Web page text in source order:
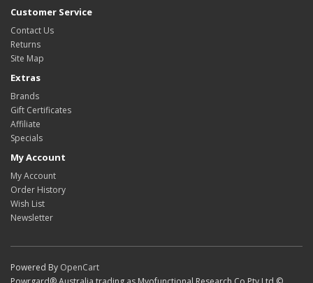
Customer Service
Contact Us
Returns
Site Map
Extras
Brands
Gift Certificates
Affiliate
Specials
My Account
My Account
Order History
Wish List
Newsletter
Powered By OpenCart